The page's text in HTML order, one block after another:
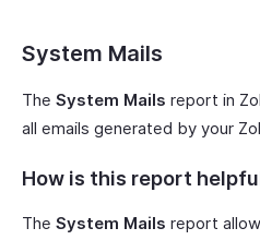
System Mails
The System Mails report in
all emails generated by your
How is this report
The System Mails report